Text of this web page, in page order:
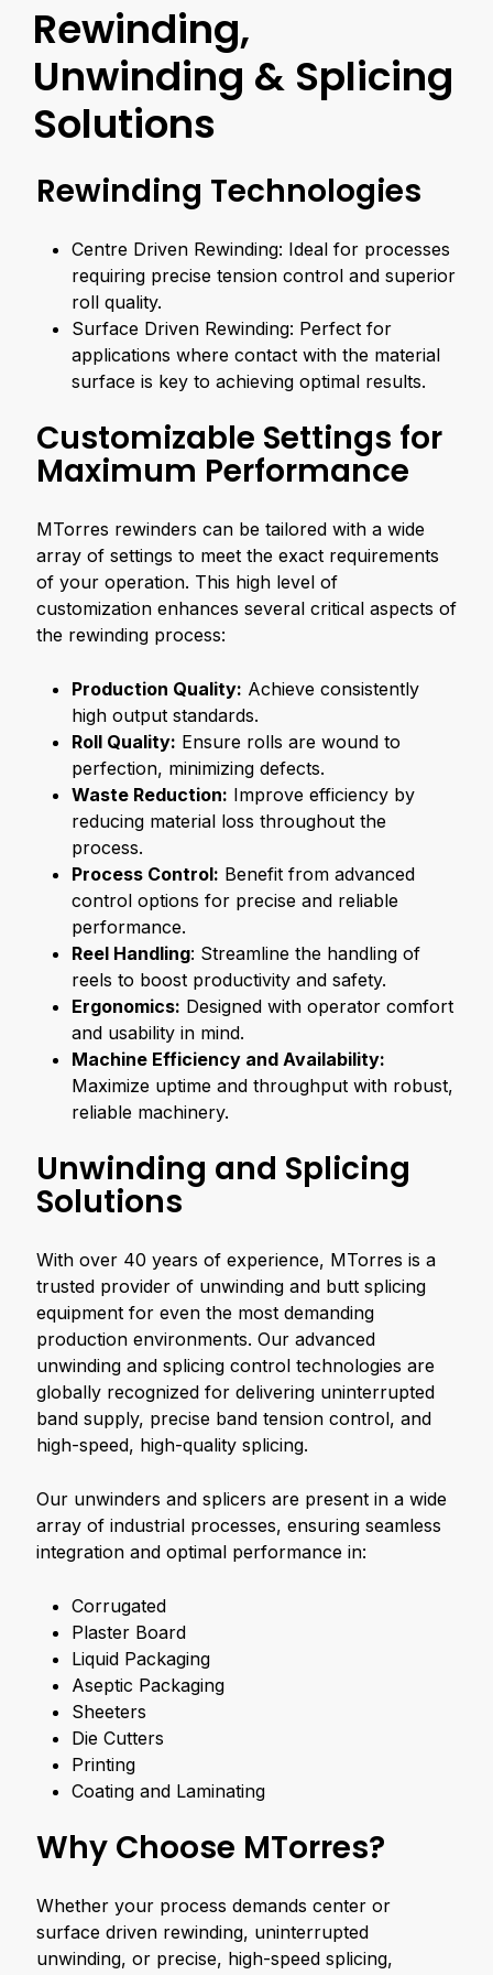
Rewinding,
Unwinding & Splicing
Solutions
Rewinding Technologies
Centre Driven Rewinding: Ideal for processes
requiring precise tension control and superior
roll quality.
Surface Driven Rewinding: Perfect for
applications where contact with the material
surface is key to achieving optimal results.
Customizable Settings for
Maximum Performance
MTorres rewinders can be tailored with a wide
array of settings to meet the exact requirements
of your operation. This high level of
customization enhances several critical aspects of
the rewinding process:
Production Quality: Achieve consistently
high output standards.
Roll Quality: Ensure rolls are wound to
perfection, minimizing defects.
Waste Reduction: Improve efficiency by
reducing material loss throughout the
process.
Process Control: Benefit from advanced
control options for precise and reliable
performance.
Reel Handling: Streamline the handling of
reels to boost productivity and safety.
Ergonomics: Designed with operator comfort
and usability in mind.
Machine Efficiency and Availability:
Maximize uptime and throughput with robust,
reliable machinery.
Unwinding and Splicing
Solutions
With over 40 years of experience, MTorres is a
trusted provider of unwinding and butt splicing
equipment for even the most demanding
production environments. Our advanced
unwinding and splicing control technologies are
globally recognized for delivering uninterrupted
band supply, precise band tension control, and
high-speed, high-quality splicing.
Our unwinders and splicers are present in a wide
array of industrial processes, ensuring seamless
integration and optimal performance in:
Corrugated
Plaster Board
Liquid Packaging
Aseptic Packaging
Sheeters
Die Cutters
Printing
Coating and Laminating
Why Choose MTorres?
Whether your process demands center or
surface driven rewinding, uninterrupted
unwinding, or precise, high-speed splicing,